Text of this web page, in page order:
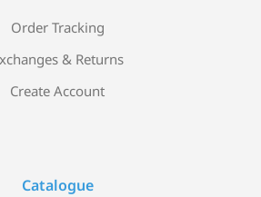
Order Tracking
& Returns
Create Account
Catalogue